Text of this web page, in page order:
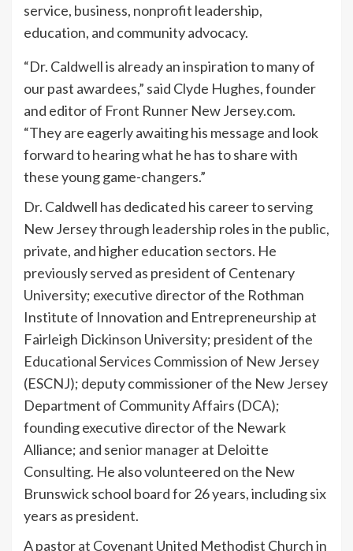
service, business, nonprofit leadership,
education, and community advocacy.
“Dr. Caldwell is already an inspiration to many of
our past awardees,” said Clyde Hughes, founder
and editor of Front Runner New Jersey.com.
“They are eagerly awaiting his message and look
forward to hearing what he has to share with
these young game-changers.”
Dr. Caldwell has dedicated his career to serving
New Jersey through leadership roles in the public,
private, and higher education sectors. He
previously served as president of Centenary
University; executive director of the Rothman
Institute of Innovation and Entrepreneurship at
Fairleigh Dickinson University; president of the
Educational Services Commission of New Jersey
(ESCNJ); deputy commissioner of the New Jersey
Department of Community Affairs (DCA);
founding executive director of the Newark
Alliance; and senior manager at Deloitte
Consulting. He also volunteered on the New
Brunswick school board for 26 years, including six
years as president.
A pastor at Covenant United Methodist Church in